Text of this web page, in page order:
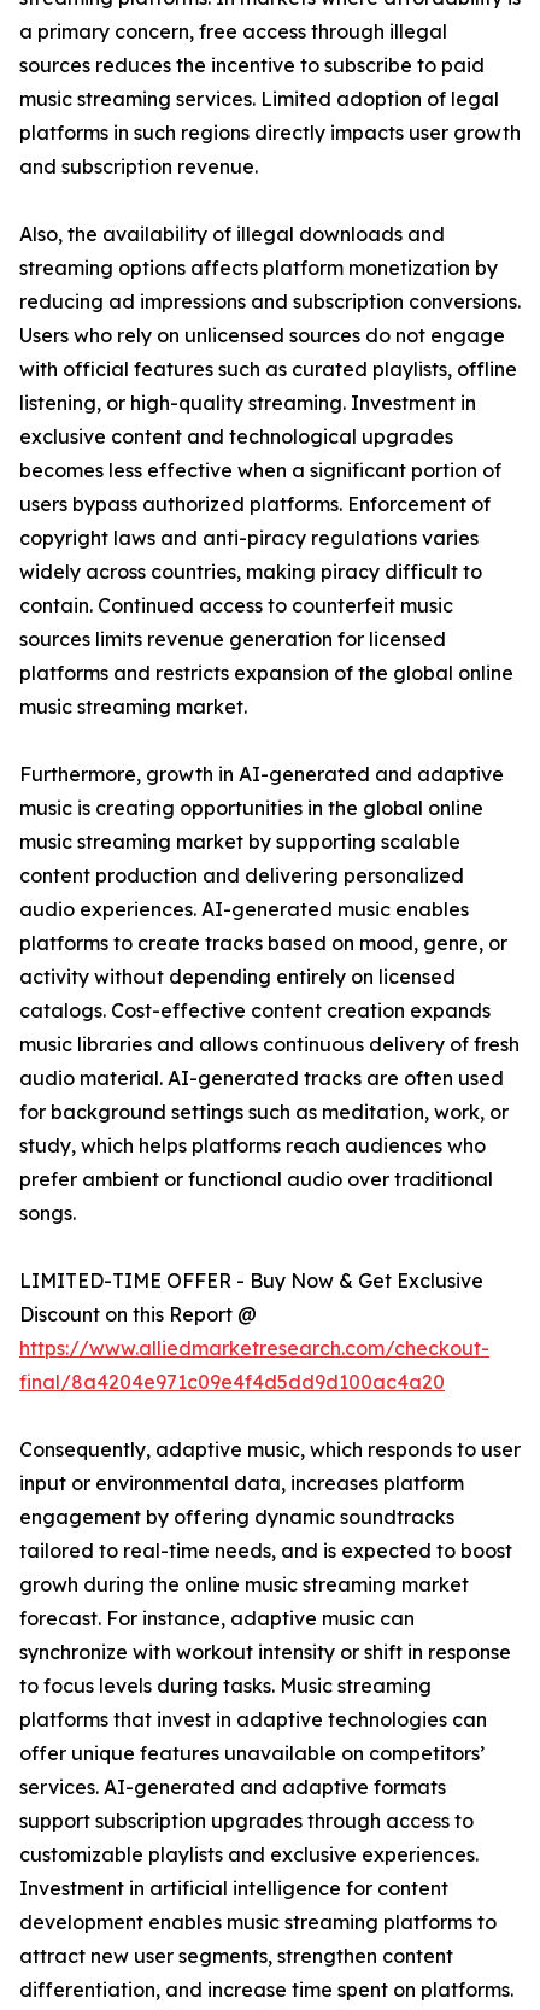
a primary concern, free access through illegal
sources reduces the incentive to subscribe to paid
music streaming services. Limited adoption of legal
platforms in such regions directly impacts user growth
and subscription revenue.
Also, the availability of illegal downloads and
streaming options affects platform monetization by
reducing ad impressions and subscription conversions.
Users who rely on unlicensed sources do not engage
with official features such as curated playlists, offline
listening, or high-quality streaming. Investment in
exclusive content and technological upgrades
becomes less effective when a significant portion of
users bypass authorized platforms. Enforcement of
copyright laws and anti-piracy regulations varies
widely across countries, making piracy difficult to
contain. Continued access to counterfeit music
sources limits revenue generation for licensed
platforms and restricts expansion of the global online
music streaming market.
Furthermore, growth in AI-generated and adaptive
music is creating opportunities in the global online
music streaming market by supporting scalable
content production and delivering personalized
audio experiences. AI-generated music enables
platforms to create tracks based on mood, genre, or
activity without depending entirely on licensed
catalogs. Cost-effective content creation expands
music libraries and allows continuous delivery of fresh
audio material. AI-generated tracks are often used
for background settings such as meditation, work, or
study, which helps platforms reach audiences who
prefer ambient or functional audio over traditional
songs.
LIMITED-TIME OFFER - Buy Now & Get Exclusive
Discount on this Report @
https://www.alliedmarketresearch.com/checkout-
final/8a4204e971c09e4f4d5dd9d100ac4a20
Consequently, adaptive music, which responds to user
input or environmental data, increases platform
engagement by offering dynamic soundtracks
tailored to real-time needs, and is expected to boost
growh during the online music streaming market
forecast. For instance, adaptive music can
synchronize with workout intensity or shift in response
to focus levels during tasks. Music streaming
platforms that invest in adaptive technologies can
offer unique features unavailable on competitors’
services. AI-generated and adaptive formats
support subscription upgrades through access to
customizable playlists and exclusive experiences.
Investment in artificial intelligence for content
development enables music streaming platforms to
attract new user segments, strengthen content
differentiation, and increase time spent on platforms.